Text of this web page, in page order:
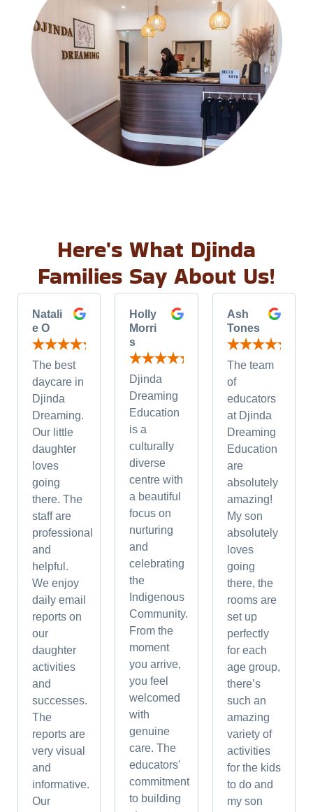
Here's What Djinda
Families Say About Us!
Natali
e O
The best
daycare in
Djinda
Dreaming.
Our little
daughter
loves
going
there. The
staff are
professional
and
helpful.
We enjoy
daily email
reports on
our
daughter
activities
and
successes.
The
reports are
very visual
and
informative.
Our
Holly
Morri
s
Djinda
Dreaming
Education
is a
culturally
diverse
centre with
a beautiful
focus on
nurturing
and
celebrating
the
Indigenous
Community.
From the
moment
you arrive,
you feel
welcomed
with
genuine
care. The
educators'
commitment
to building
Ash
Tones
The team
of
educators
at Djinda
Dreaming
Education
are
absolutely
amazing!
My son
absolutely
loves
going
there, the
rooms are
set up
perfectly
for each
age group,
there’s
such an
amazing
variety of
activities
for the kids
to do and
my son